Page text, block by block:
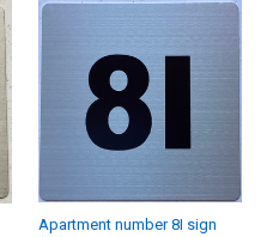
Apartment number 8I sign